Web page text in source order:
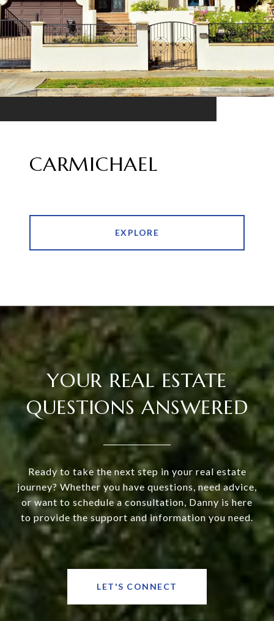
CARMICHAEL
EXPLORE
YOUR REAL ESTATE
QUESTIONS ANSWERED
Ready to take the next step in your real estate
journey? Whether you have questions, need advice,
or want to schedule a consultation, Danny is here
to provide the support and information you need.
LET'S CONNECT